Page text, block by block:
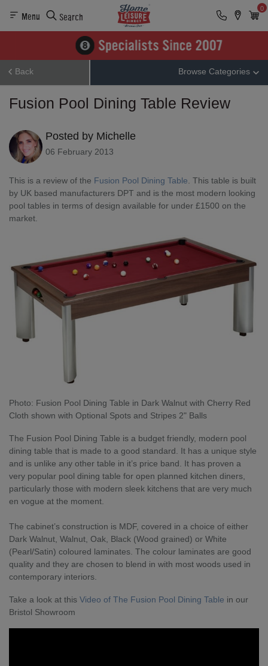
Menu Search
0
Back Browse Categories
Fusion Pool Dining Table Review
Posted by Michelle
06 February 2013
This is a review of the Fusion Pool Dining Table . This table is built
by UK based manufacturers DPT and is the most modern looking
pool tables in terms of design available for under £1500 on the
market.
Photo: Fusion Pool Dining Table in Dark Walnut with Cherry Red
Cloth shown with Optional Spots and Stripes 2" Balls
The Fusion Pool Dining Table is a budget friendly, modern pool
dining table that is made to a good standard. It has a unique style
and is unlike any other table in it’s price band. It has proven a
very popular pool dining table for open planned kitchen diners,
particularly those with modern sleek kitchens that are very much
en vogue at the moment.
The cabinet’s construction is MDF, covered in a choice of either
Dark Walnut, Walnut, Oak, Black (Wood grained) or White
(Pearl/Satin) coloured laminates. The colour laminates are good
quality and they are chosen to blend in with most woods used in
contemporary interiors.
Take a look at this Video of The Fusion Pool Dining Table in our
Bristol Showroom